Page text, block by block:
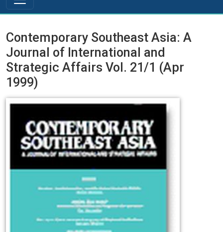
Contemporary Southeast Asia: A
Journal of International and
Strategic Affairs Vol. 21/1 (Apr
1999)